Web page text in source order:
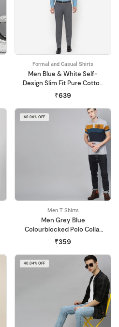
Formal and Casual Shirts
Men Blue & White Self-
Design Slim Fit Pure Cotton
Formal Shirt
₹639
60.06% OFF
Men T Shirts
Men Grey Blue
Colourblocked Polo Collar
Pure Cotton T-shirt
₹359
40.04% OFF